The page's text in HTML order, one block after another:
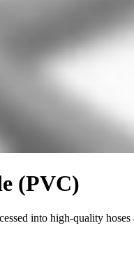
(PVC)
into high-quality hoses